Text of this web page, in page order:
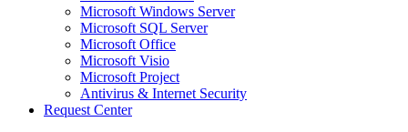
Microsoft Windows Server
Microsoft SQL Server
Microsoft Office
Microsoft Visio
Microsoft Project
Antivirus & Internet Security
Request Center